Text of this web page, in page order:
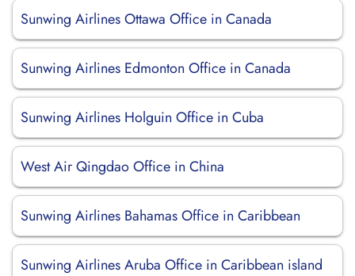
Sunwing Airlines Ottawa Office in Canada
Sunwing Airlines Edmonton Office in Canada
Sunwing Airlines Holguin Office in Cuba
West Air Qingdao Office in China
Sunwing Airlines Bahamas Office in Caribbean
Sunwing Airlines Aruba Office in Caribbean island